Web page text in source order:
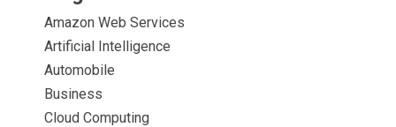
Amazon Web Services
Artificial Intelligence
Automobile
Business
Cloud Computing